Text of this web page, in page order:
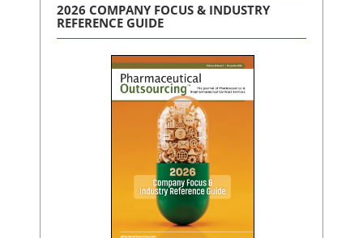
2026 COMPANY FOCUS & INDUSTRY
REFERENCE GUIDE